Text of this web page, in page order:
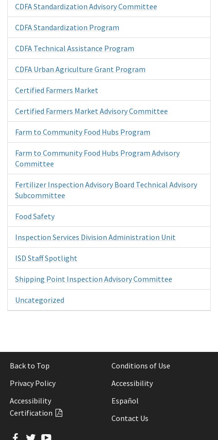
CDFA Standardization Advisory Committee
CDFA Standardization Program
CDFA Technical Assistance Program
CDFA Urban Agriculture Grant Program
Certified Farmers Market
Certified Farmers Market Advisory Committee
Farm to Community Food Hubs Program
Farm to Community Food Hubs Program Advisory
Committee
Fertilizer Inspection Advisory Board Technical Advisory
Subcommittee
Food Safety
Inspection Services Division Administration Unit
ISD Staff Spotlight
Shipping Point Inspection Advisory Committee
Uncategorized
Back to Top
Conditions of Use
Privacy Policy
Accessibility
Accessibility
Certification
Español
Contact Us